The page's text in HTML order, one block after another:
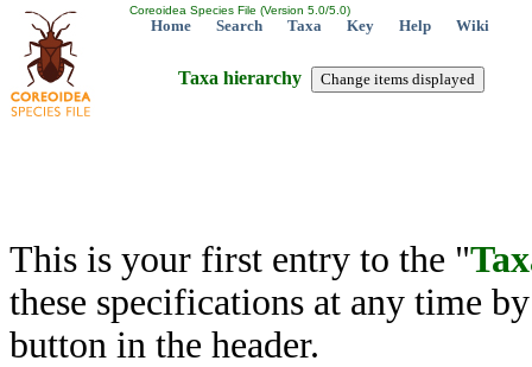
Coreoidea Species File (Version 5.0/5.0)
Home Search Taxa Key Help Wiki
Taxa hierarchy
This is your first entry to the "
these specifications at any time
button in the header.